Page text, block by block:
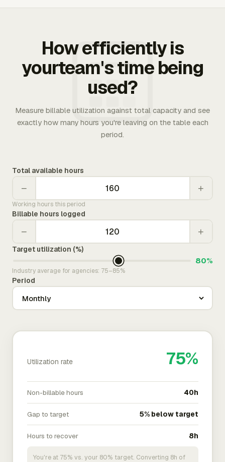
How efficiently is
yourteam's time being
used?
Measure billable utilization against total capacity and see
exactly how many hours you're leaving on the table each
period.
Total available hours
− +
Working hours this period
Billable hours logged
− +
Target utilization (%)
80%
Industry average for agencies: 75–85%
Period
Utilization rate 75%
Non-billable hours 40h
Gap to target 5% below target
Hours to recover 8h
You're at 75% vs. your 80% target. Converting 8h of